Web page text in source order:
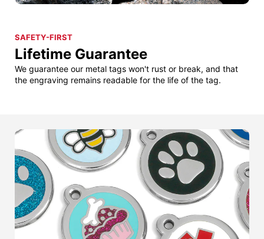
SAFETY-FIRST
Lifetime Guarantee
We guarantee our metal tags won't rust or break, and that
the engraving remains readable for the life of the tag.